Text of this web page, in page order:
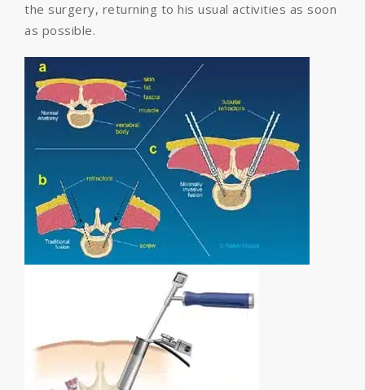
the surgery, returning to his usual activities as soon
as possible.